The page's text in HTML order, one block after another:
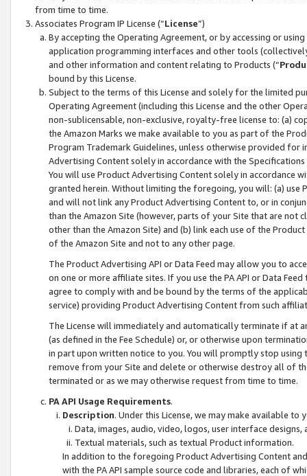
from time to time.
Associates Program IP License (“License”)
By accepting the Operating Agreement, or by accessing or
application programming interfaces and other tools
and other information and content relating to Products (“
bound by this License.
Subject to the terms of this License and solely for the limited
Operating Agreement (including this License and the other
non-sublicensable, non-exclusive, royalty-free license to: (a)
the Amazon Marks we make available to you as part of the
Program Trademark Guidelines, unless otherwise provided for
Advertising Content solely in accordance with the Specifications
You will use Product Advertising Content solely in accordance
granted herein. Without limiting the foregoing, you will: (a) use
and will not link any Product Advertising Content to, or in
than the Amazon Site (however, parts of your Site that are not
other than the Amazon Site) and (b) link each use of the
of the Amazon Site and not to any other page.
The Product Advertising API or Data Feed may allow you to
on one or more affiliate sites. If you use the PA API or Data
agree to comply with and be bound by the terms of the
service) providing Product Advertising Content from such
The License will immediately and automatically terminate if at
(as defined in the Fee Schedule) or, or otherwise upon
in part upon written notice to you. You will promptly stop using
remove from your Site and delete or otherwise destroy all of
terminated or as we may otherwise request from time to time.
PA API Usage Requirements.
Description. Under this License, we may make available
Data, images, audio, video, logos, user interface designs,
Textual materials, such as textual Product information.
In addition to the foregoing Product Advertising Content
with the PA API sample source code and libraries, each of